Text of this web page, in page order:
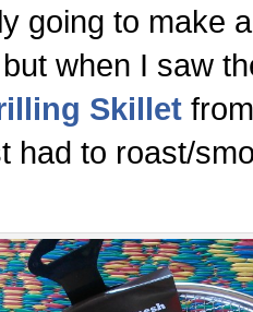
going to make
when I saw
Skillet
had to roast/